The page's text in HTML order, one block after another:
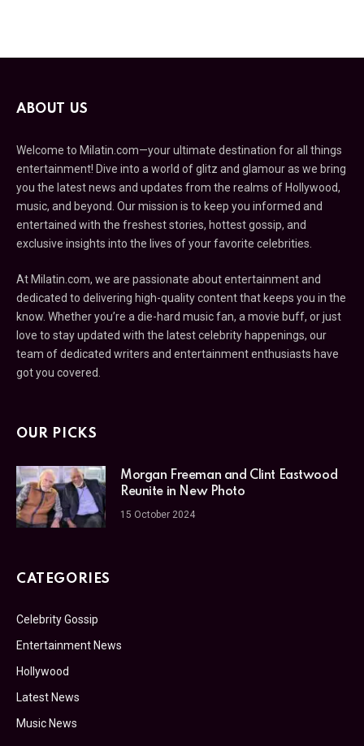
ABOUT US
Welcome to Milatin.com—your ultimate destination for all things
entertainment! Dive into a world of glitz and glamour as we bring
you the latest news and updates from the realms of Hollywood,
music, and beyond. Our mission is to keep you informed and
entertained with the freshest stories, hottest gossip, and
exclusive insights into the lives of your favorite celebrities.
At Milatin.com, we are passionate about entertainment and
dedicated to delivering high-quality content that keeps you in the
know. Whether you’re a die-hard music fan, a movie buff, or just
love to stay updated with the latest celebrity happenings, our
team of dedicated writers and entertainment enthusiasts have
got you covered.
OUR PICKS
Morgan Freeman and Clint Eastwood
Reunite in New Photo
15 October 2024
CATEGORIES
Celebrity Gossip
Entertainment News
Hollywood
Latest News
Music News